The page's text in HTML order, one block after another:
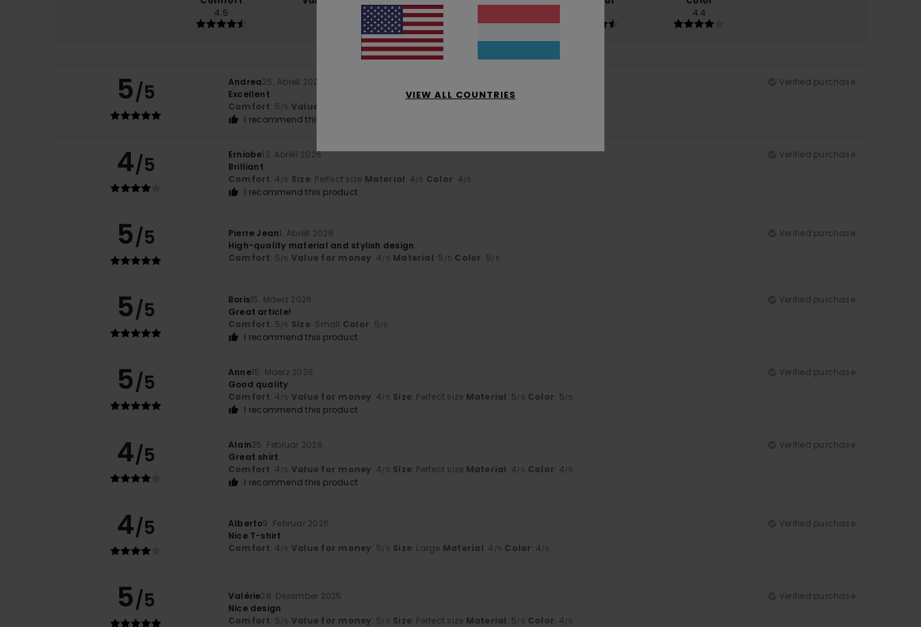
4.5
Too small
4.4
5/5 Andrea25. Abrëll 2026
Verified purchase
Excellent
Comfort: 5/5 Value for money
I recommend this product
4/5 Erniobe12. Abrëll 2026
Verified purchase
Brilliant
Comfort: 4/5 Size: Perfect size Material: 4/5 Color: 4/5
I recommend this product
5/5 Pierre Jean1. Abrëll 2026
Verified purchase
High-quality material and stylish design
Comfort: 5/5 Value for money: 4/5 Material: 5 /5 Color: 5/5
5/5 Boris15. Mäerz 2026
Verified purchase
Great article!
Comfort: 5/5 Size: Small Color: 5/5
I recommend this product
5/5 Anne15. Mäerz 2026
Verified purchase
Good quality
Comfort: 4/5 Value for money: 4/5 Size: Perfect size Material: 5/5 Color: 5/5
I recommend this product
4/5 Alain25. Februar 2026
Verified purchase
Great shirt
Comfort: 4/5 Value for money: 4/5 Size: Perfect size Material: 4/5 Color: 4/5
I recommend this product
4/5 Alberto9. Februar 2026
Verified purchase
Nice T-shirt
Comfort: 4/5 Value for money: 5/5 Size: Large Material: 4 /5 Color: 4/5
5/5 Valérie28. Dezember 2025
Verified purchase
Nice design
Comfort: 5/5 Value for money: 5/5 Size: Perfect size Material: 5/5 Color: 4/5
VIEW ALL COUNTRIES